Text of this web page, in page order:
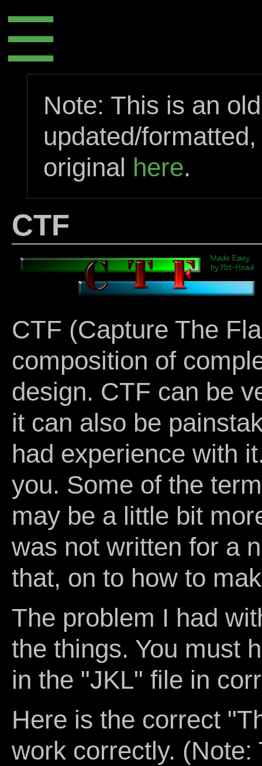
☰
Note: This is an
updated/
original here.
CTF
CTF (Capture The
composition of
design. CTF can be
it can also be
had experience with
you. Some of the
may be a little bit
was not written for a
that, on to how to
The problem I had
the things. You must
in the "JKL" file in
Here is the correct
work correctly.